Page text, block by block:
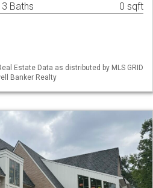
3 Baths 0 sqft
Estate Data as distributed by MLS GRID
Banker Realty